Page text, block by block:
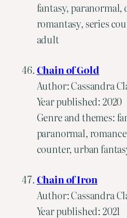
fantasy, paranormal,
romantasy, series
adult
Chain of Gold
Author: Cassandra
Year published: 2020
Genre and themes:
paranormal,
counter, urban
Chain of Iron
Author: Cassandra
Year published: 2021